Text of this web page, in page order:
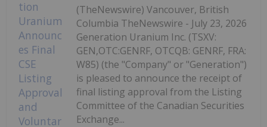
(TheNewswire) Vancouver, British
Columbia TheNewswire - July 23, 2026
Generation Uranium Inc. (TSXV:
GEN,OTC:GENRF, OTCQB: GENRF, FRA:
W85) (the "Company" or "Generation")
is pleased to announce the receipt of
final listing approval from the Listing
Committee of the Canadian Securities
Exchange...